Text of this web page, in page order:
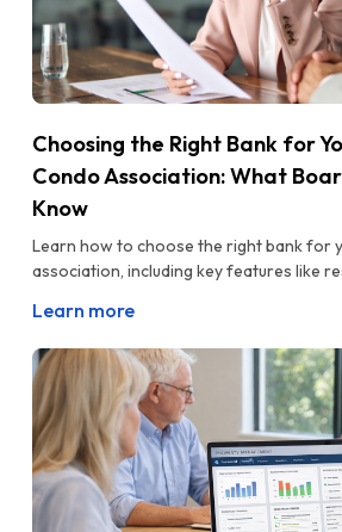
Choosing the Right Bank for
Condo Association: What
Know
Learn how to choose the right bank for
association, including key features like
Learn more